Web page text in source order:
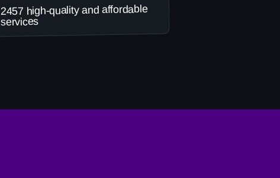
2457 high-quality and affordable
services